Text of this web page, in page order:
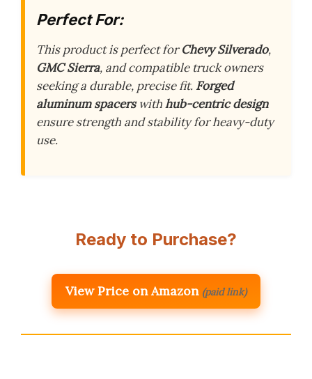
Perfect For:
This product is perfect forChevy Silverado,
GMC Sierra, and compatible truck owners
seeking a durable, precise fit. Forged
aluminum spacerswithhub-centric design
ensure strength and stability for heavy-duty
use.
Ready to Purchase?
View Price on Amazon (paid link)